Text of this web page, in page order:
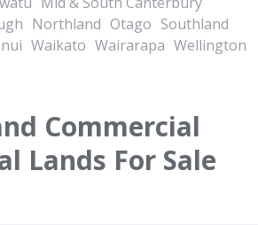
Northland Otago Southland
Waikato Wairarapa Wellington
Commercial
Lands For Sale